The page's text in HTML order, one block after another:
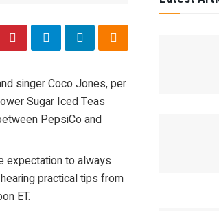
singer Coco Jones, per
Sugar Iced Teas
PepsiCo and
expectation to always
practical tips from
ET.